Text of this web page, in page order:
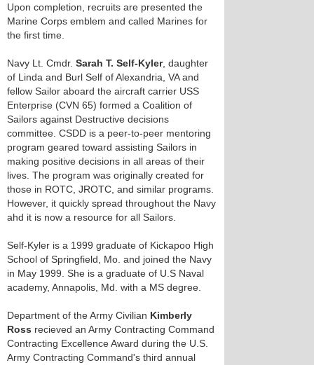
Upon completion, recruits are presented the
Marine Corps emblem and called Marines for
the first time.
Navy Lt. Cmdr. Sarah T. Self-Kyler, daughter
of Linda and Burl Self of Alexandria, VA and
fellow Sailor aboard the aircraft carrier USS
Enterprise (CVN 65) formed a Coalition of
Sailors against Destructive decisions
committee. CSDD is a peer-to-peer mentoring
program geared toward assisting Sailors in
making positive decisions in all areas of their
lives. The program was originally created for
those in ROTC, JROTC, and similar programs.
However, it quickly spread throughout the Navy
ahd it is now a resource for all Sailors.
Self-Kyler is a 1999 graduate of Kickapoo High
School of Springfield, Mo. and joined the Navy
in May 1999. She is a graduate of U.S Naval
academy, Annapolis, Md. with a MS degree.
Department of the Army Civilian Kimberly
Ross recieved an Army Contracting Command
Contracting Excellence Award during the U.S.
Army Contracting Command's third annual